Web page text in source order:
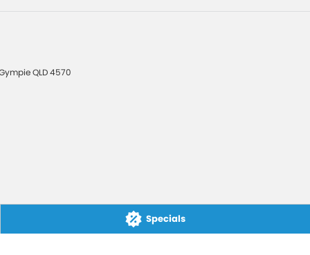
Specials
QLD4570